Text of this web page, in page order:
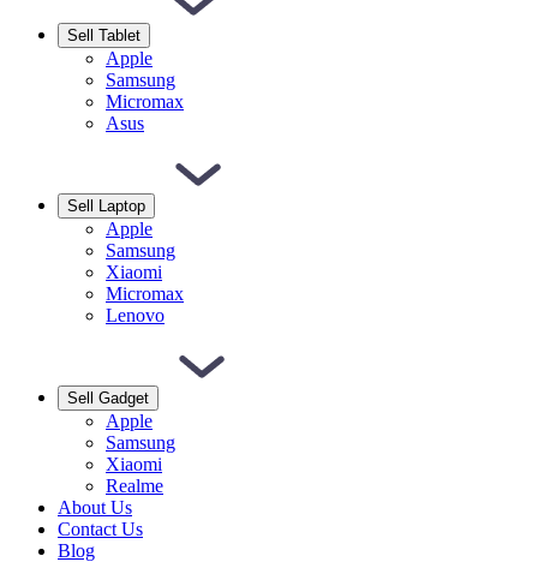
Sell Tablet
Apple
Samsung
Micromax
Asus
Sell Laptop
Apple
Samsung
Xiaomi
Micromax
Lenovo
Sell Gadget
Apple
Samsung
Xiaomi
Realme
About Us
Contact Us
Blog